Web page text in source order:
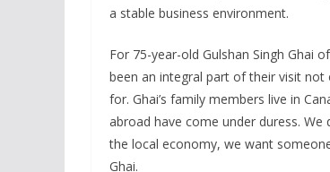
a stable business environment.
For 75-year-old Gulshan Singh Ghai
been an integral part of their visit
for. Ghai’s family members live in
abroad have come under duress.
the local economy, we want
Ghai.